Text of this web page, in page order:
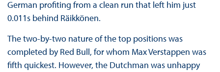
German profiting from a clean run that left him just
0.011s behind Räikkönen.
The two-by-two nature of the top positions was
completed by Red Bull, for whom Max Verstappen was
fifth quickest. However, the Dutchman was unhappy